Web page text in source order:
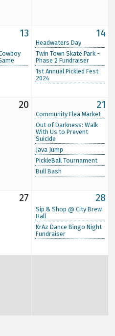
13 14
Headwaters Day
Twin Town Skate Park -
Phase 2 Fundraiser
1st Annual Pickled Fest
2024
20 21
Community Flea Market
Out of Darkness: Walk
With Us to Prevent
Suicide
Java Jump
PickleBall Tournament
Bull Bash
27 28
Sip & Shop @ City Brew
Hall
KrAz Dance Bingo Night
Fundraiser